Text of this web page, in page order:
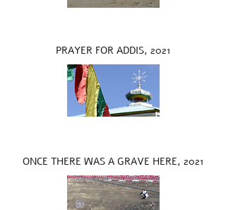
PRAYER FOR ADDIS, 2021
ONCE THERE WAS A GRAVE HERE, 2021